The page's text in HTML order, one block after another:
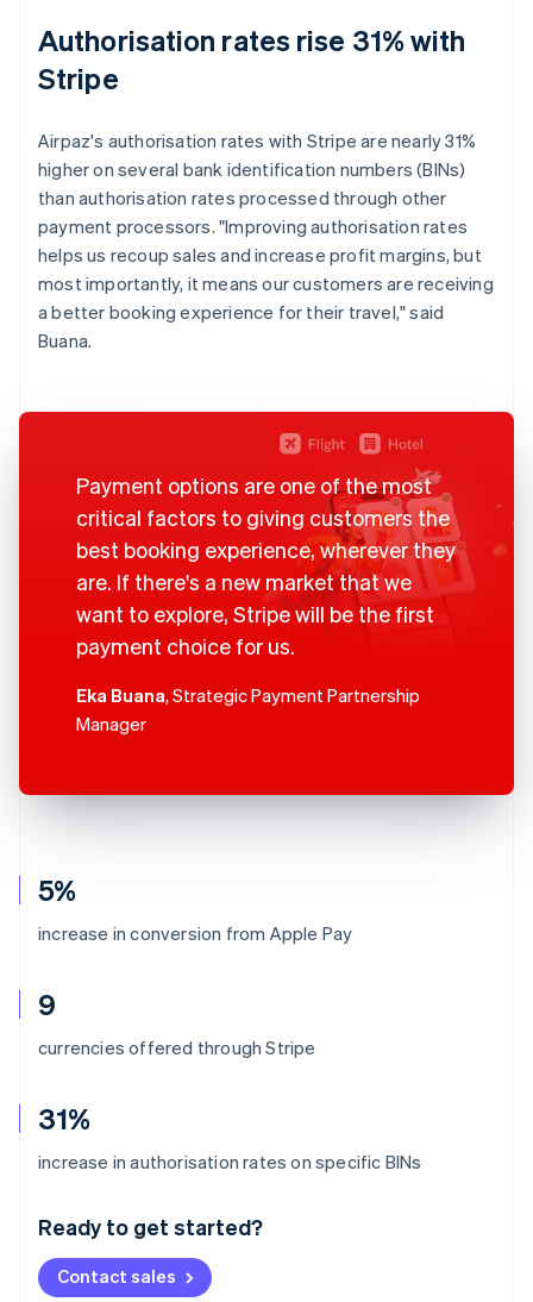
5%
increase in conversion from Apple Pay
9
currencies offered through Stripe
31%
increase in authorisation rates on specific BINs
Ready to get started?
Contact sales
Authorisation rates rise 31% with
Stripe
Airpaz's authorisation rates with Stripe are nearly 31%
higher on several bank identification numbers (BINs)
than authorisation rates processed through other
payment processors. "Improving authorisation rates
helps us recoup sales and increase profit margins, but
most importantly, it means our customers are receiving
a better booking experience for their travel," said
Buana.
Payment options are one of the most
critical factors to giving customers the
best booking experience, wherever they
are. If there's a new market that we
want to explore, Stripe will be the first
payment choice for us.
Eka Buana, Strategic Payment Partnership
Manager
Australia
Deutsch English
NederlandsFrançais Deutsch